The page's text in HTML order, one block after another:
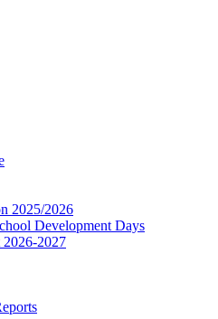
2025/2026
Development Days
2027